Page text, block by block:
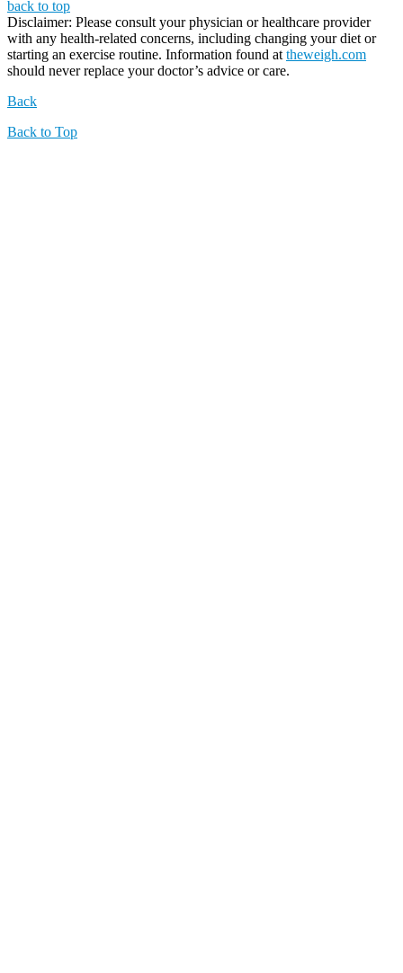
back to top
Disclaimer: Please consult your physician or healthcare provider
with any health-related concerns, including changing your diet or
starting an exercise routine. Information found at theweigh.com
should never replace your doctor’s advice or care.
Back
Back to Top